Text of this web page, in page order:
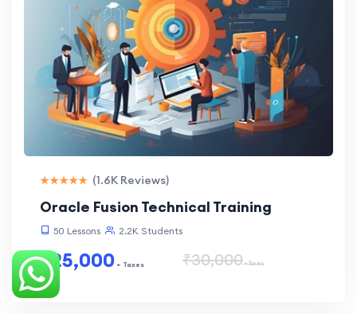
(1.6K Reviews)
Oracle Fusion Technical Training
50 Lessons 2.2K Students
₹25,000 + Taxes ₹30,000+ Taxes